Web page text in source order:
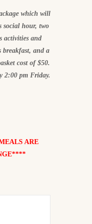
which will
social hour, two
activities and
breakfast, and a
cost of $50.
2:00 pm Friday.
ARE